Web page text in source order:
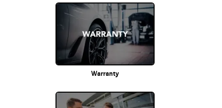
Warranty